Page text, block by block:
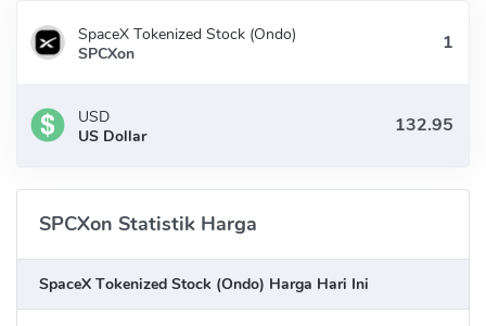
SpaceX Tokenized Stock (Ondo)
SPCXon
USD
US Dollar
SPCXon Statistik Harga
SpaceX Tokenized Stock (Ondo) Harga Hari Ini